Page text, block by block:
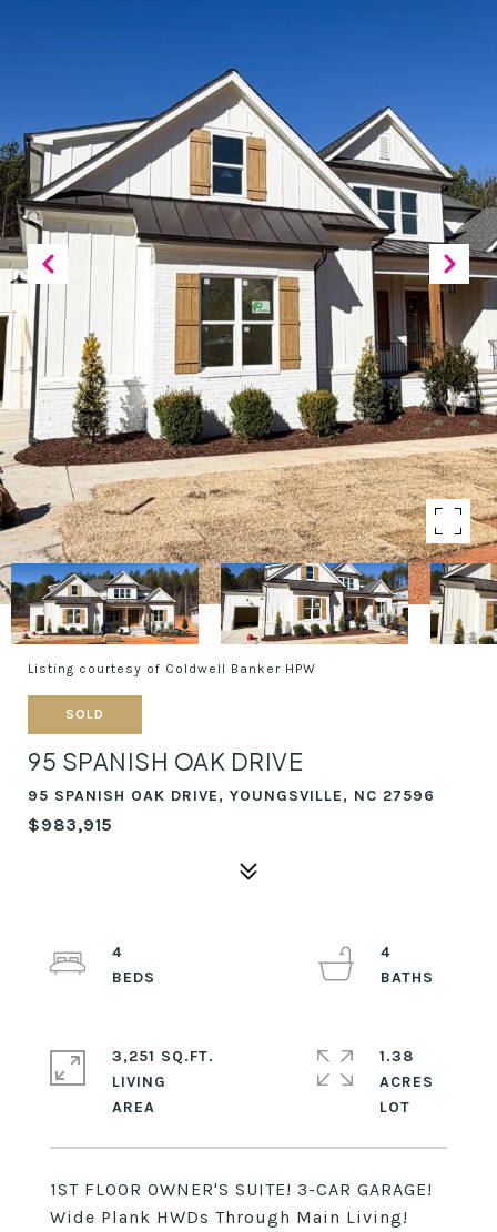
Listing courtesy of Coldwell Banker HPW
SOLD
95 SPANISH OAK DRIVE
95 SPANISH OAK DRIVE, YOUNGSVILLE, NC 27596
$983,915
1ST FLOOR OWNER'S SUITE! 3-CAR GARAGE!
Wide Plank HWDs Through Main Living!
4
4
3,251 SQ.FT.
LIVING
1.38
ACRES